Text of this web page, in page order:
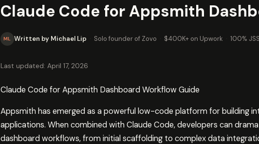
Claude Code for Appsmith
ML Written by Michael Lip · Solo founder of Zovo · $400K+ on Upwork · 100% JSS
Last updated: April 17, 2026
Claude Code for Appsmith Dashboard Workflow Guide
Appsmith has emerged as a powerful low-code platform for building
applications. When combined with Claude Code, developers can
dashboard workflows, from initial scaffolding to complex data